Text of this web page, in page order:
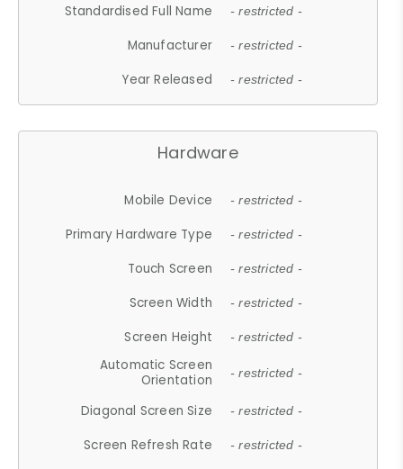
Standardised Full Name - restricted -
Manufacturer - restricted -
Year Released - restricted -
Hardware
Mobile Device - restricted -
Primary Hardware Type - restricted -
Touch Screen - restricted -
Screen Width - restricted -
Screen Height - restricted -
Automatic Screen
Orientation
- restricted -
Diagonal Screen Size - restricted -
Screen Refresh Rate - restricted -